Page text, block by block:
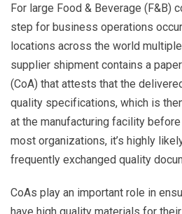
For large Food & Beverage (F&B)
step for business operations
locations across the world
supplier shipment contains a
(CoA) that attests that the
quality specifications, which is
at the manufacturing facility
most organizations, it’s highly
frequently exchanged quality
CoAs play an important role in
have high quality materials for